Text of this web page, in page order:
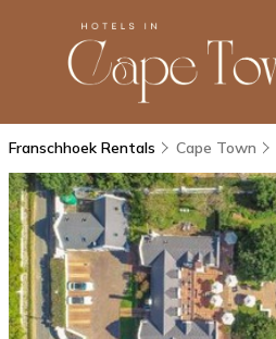
Franschhoek Rentals Cape Town